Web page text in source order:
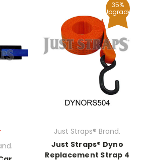
35%
Upgrade
Just Straps® Brand.
Just Straps® Dyno
Replacement Strap 4